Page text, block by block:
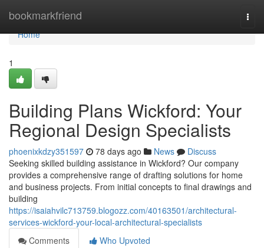
bookmarkfriend
Home
Home
1
Building Plans Wickford: Your
Regional Design Specialists
phoenixkdzy351597 78 days ago News
Discuss
Seeking skilled building assistance in Wickford? Our company
provides a comprehensive range of drafting solutions for home
and business projects. From initial concepts to final drawings and
building
https://isaiahvilc713759.blogozz.com/40163501/architectural-
services-wickford-your-local-architectural-specialists
Comments
Who Upvoted